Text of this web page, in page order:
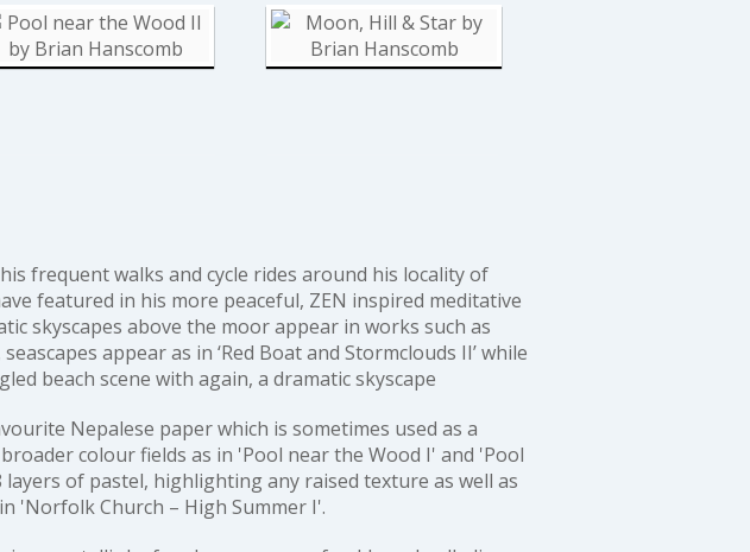
frequent walks and cycle rides around his locality of
featured in his more peaceful, ZEN inspired meditative
skyscapes above the moor appear in works such as
seascapes appear as in ‘Red Boat and Stormclouds II’while
beach scene with again, a dramatic skyscape
Nepalese paper which is sometimes used as a
colour fields as in 'Pool near the Wood I' and 'Pool
of pastel, highlighting any raised texture as well as
'Norfolk Church – High Summer I'.